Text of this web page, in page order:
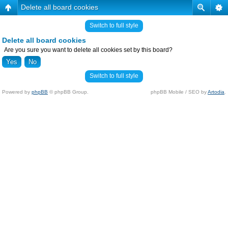
Delete all board cookies
Switch to full style
Delete all board cookies
Are you sure you want to delete all cookies set by this board?
Switch to full style
Powered by phpBB © phpBB Group. phpBB Mobile / SEO byArtodia